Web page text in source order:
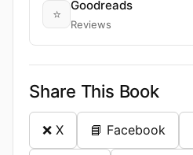
⭐
Goodreads
Reviews
Share This Book
❌ X 📘 Facebook